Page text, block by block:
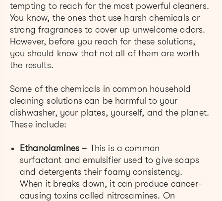
tempting to reach for the most powerful cleaners.
You know, the ones that use harsh chemicals or
strong fragrances to cover up unwelcome odors.
However, before you reach for these solutions,
you should know that not all of them are worth
the results.
Some of the chemicals in common household
cleaning solutions can be harmful to your
dishwasher, your plates, yourself, and the planet.
These include:
Ethanolamines – This is a common
surfactant and emulsifier used to give soaps
and detergents their foamy consistency.
When it breaks down, it can produce cancer-
causing toxins called nitrosamines. On